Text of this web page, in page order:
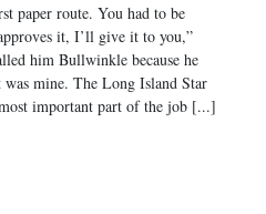
paper route. You had to be
it, I’ll give it to you,”
him Bullwinkle because he
mine. The Long Island Star
important part of the job [...]